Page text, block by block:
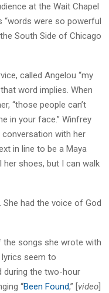
at the Wait Chapel
“words were so powerful
South Side of Chicago
called Angelou “my
word implies. When
“those people can’t
in your face.” Winfrey
conversation with her
in line to be a Maya
shoes, but I can walk
She had the voice of God
the songs she wrote with
seem to
during the two-hour
“Been Found,” [video]